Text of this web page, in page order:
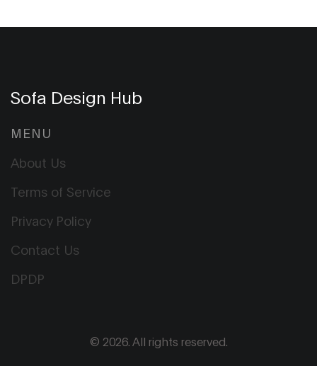
Sofa Design Hub
MENU
About Us
Terms of Service
Privacy Policy
Contact Us
DPDP
© 2026. All rights reserved.